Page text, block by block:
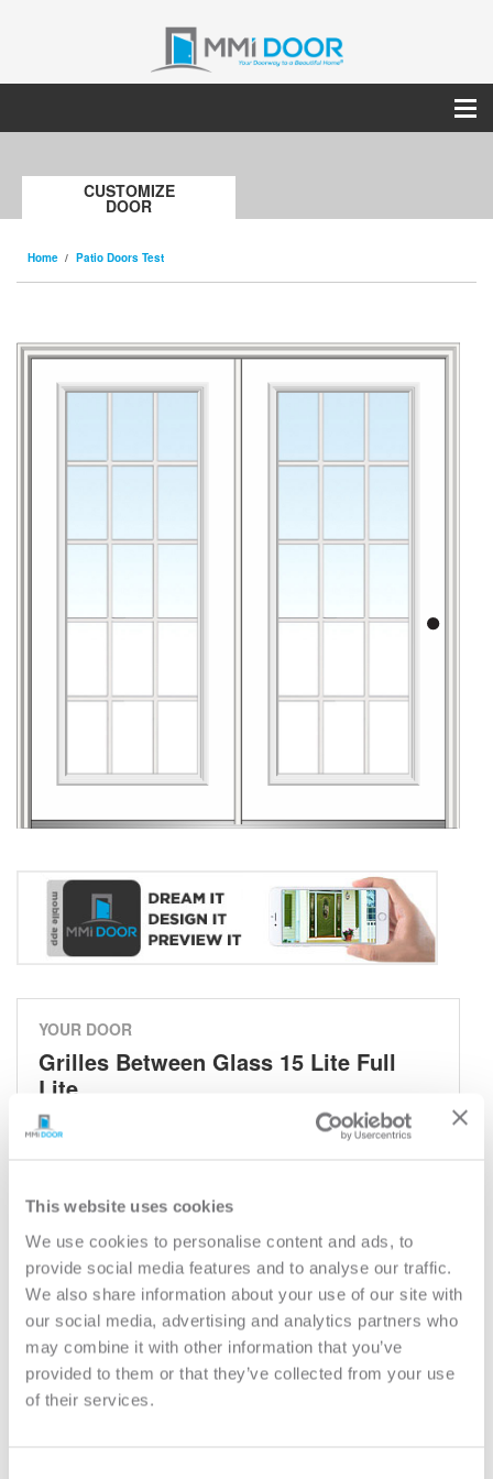
This website uses cookies
We use cookies to personalise content and ads, to
provide social media features and to analyse our traffic.
We also share information about your use of our site with
our social media, advertising and analytics partners who
may combine it with other information that you’ve
provided to them or that they’ve collected from your use
of their services.
CUSTOMIZE
DOOR
Home Patio Doors Test
YOUR DOOR
Grilles Between Glass 15 Lite Full
Lite
Grilles Between Glass
Need help measuring your door?
CUSTOMIZE YOUR DOOR
Door Configuration:*
Help
Door Material:*